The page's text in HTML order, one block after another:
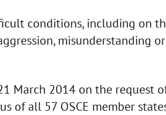
conditions, including on
misunderstanding
March 2014 on the request
of all 57 OSCE member